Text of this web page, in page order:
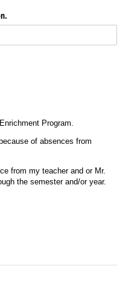
Program.
of absences from
from my teacher and or Mr.
the semester and/​or year.